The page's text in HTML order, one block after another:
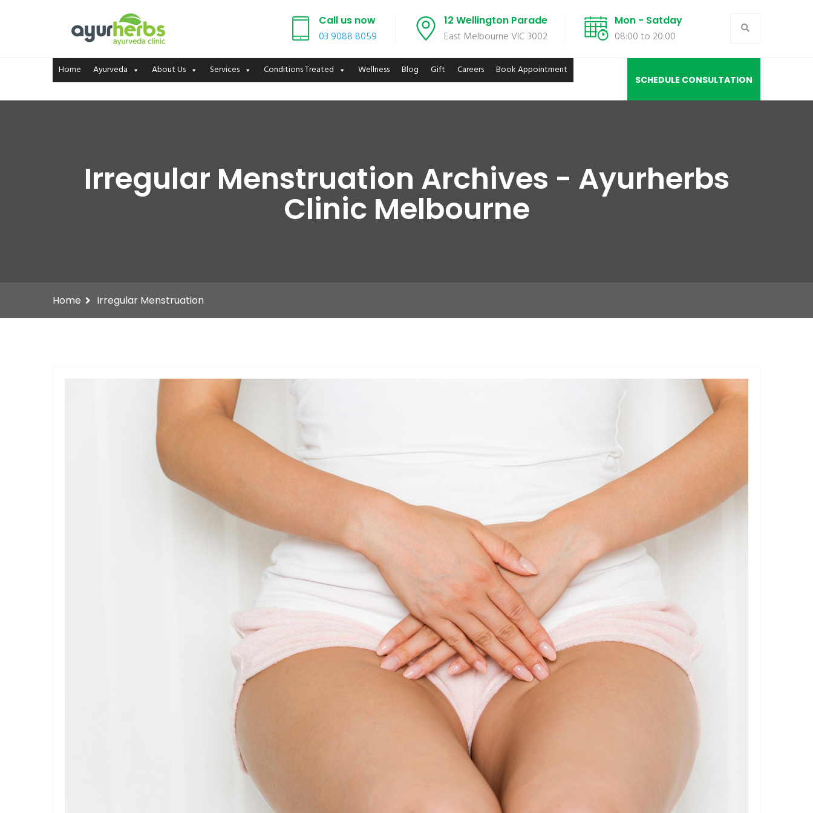
Call us now
03 9088 8059
12 Wellington Parade
East Melbourne VIC 3002
Mon - Satday
08:00 to 20:00
Home Ayurveda About Us Services Conditions Treated Wellness Blog Gift Careers Book Appointment
SCHEDULE CONSULTATION
Irregular Menstruation Archives - Ayurherbs
Clinic Melbourne
Home Irregular Menstruation